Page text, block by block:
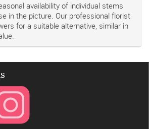
availability of individual stems
in the picture. Our professional florist
for a suitable alternative, similar in